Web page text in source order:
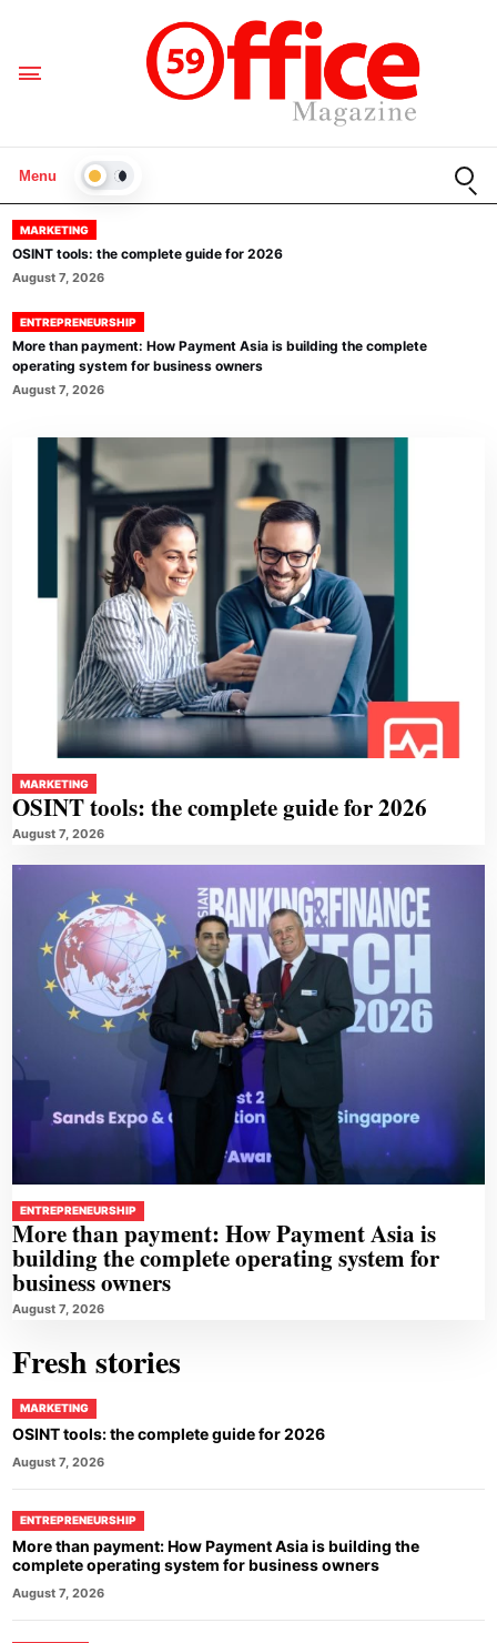
Menu LIGHT
MARKETING
OSINT tools: the complete guide for 2026
August 7, 2026
ENTREPRENEURSHIP
More than payment: How Payment Asia is building the complete
operating system for business owners
August 7, 2026
Fresh stories
MARKETING
OSINT tools: the complete guide for 2026
August 7, 2026
ENTREPRENEURSHIP
More than payment: How Payment Asia is building the
complete operating system for business owners
August 7, 2026
MARKETING
OSINT tools: the complete guide for 2026
August 7, 2026
ENTREPRENEURSHIP
More than payment: How Payment Asia is
building the complete operating system for
business owners
August 7, 2026